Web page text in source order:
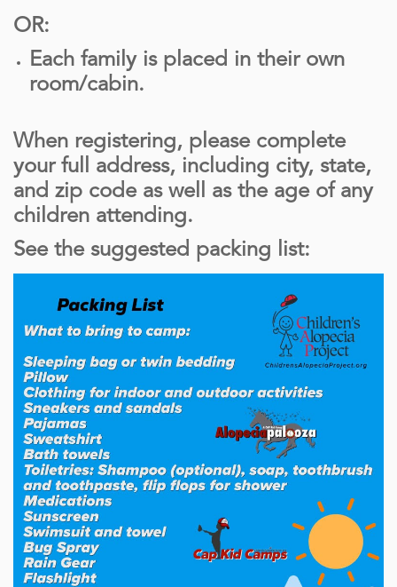
OR:
Each family is placed in their own
room/cabin.
When registering, please complete
your full address, including city, state,
and zip code as well as the age of any
children attending.
See the suggested packing list: